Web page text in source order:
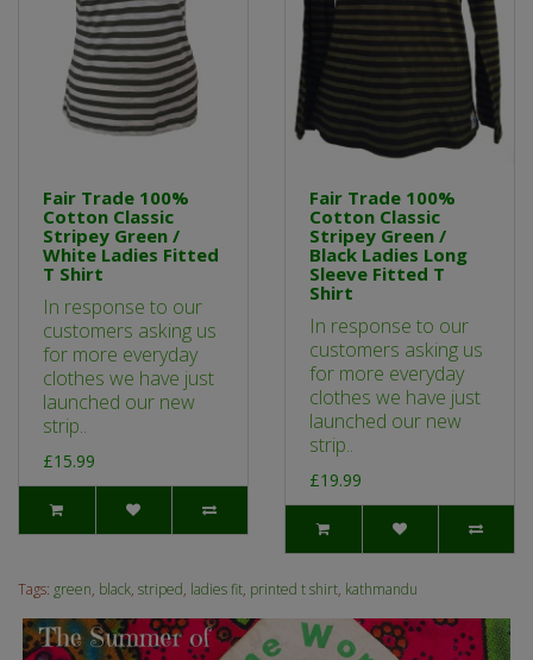
Fair Trade 100%
Cotton Classic
Stripey Green /
White Ladies Fitted
T Shirt
In response to our
customers asking us
for more everyday
clothes we have just
launched our new
strip..
£15.99
Fair Trade 100%
Cotton Classic
Stripey Green /
Black Ladies Long
Sleeve Fitted T
Shirt
In response to our
customers asking us
for more everyday
clothes we have just
launched our new
strip..
£19.99
Tags: green, black, striped, ladies fit, printed t shirt, kathmandu